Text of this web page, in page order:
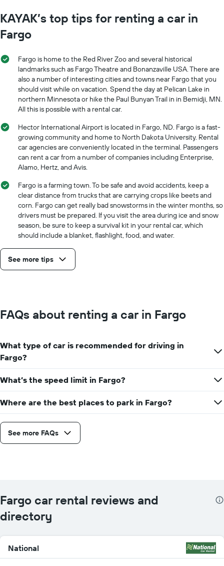
KAYAK’s top tips for renting a car in
Fargo
Fargo is home to the Red River Zoo and several historical
landmarks such as Fargo Theatre and Bonanzaville USA. There are
also a number of interesting cities and towns near Fargo that you
should visit while on vacation. Spend the day at Pelican Lake in
northern Minnesota or hike the Paul Bunyan Trail in in Bemidji, MN.
All this is possible with a rental car.
Hector International Airport is located in Fargo, ND. Fargo is a fast-
growing community and home to North Dakota University. Rental
car agencies are conveniently located in the terminal. Passengers
can rent a car from a number of companies including Enterprise,
Alamo, Hertz, and Avis.
Fargo is a farming town. To be safe and avoid accidents, keep a
clear distance from trucks that are carrying crops like beets and
corn. Fargo can get really bad snowstorms in the winter months, so
drivers must be prepared. If you visit the area during ice and snow
season, be sure to keep a survival kit in your rental car, which
should include a blanket, flashlight, food, and water.
See more tips
FAQs about renting a car in Fargo
What type of car is recommended for driving in
Fargo?
What’s the speed limit in Fargo?
Where are the best places to park in Fargo?
See more FAQs
Fargo car rental reviews and
directory
National